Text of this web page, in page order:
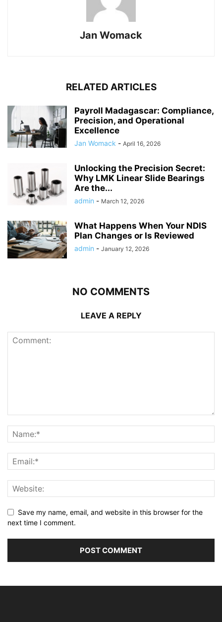
Jan Womack
RELATED ARTICLES
Payroll Madagascar: Compliance,
Precision, and Operational
Excellence
Jan Womack - April 16, 2026
Unlocking the Precision Secret:
Why LMK Linear Slide Bearings
Are the...
admin - March 12, 2026
What Happens When Your NDIS
Plan Changes or Is Reviewed
admin - January 12, 2026
NO COMMENTS
LEAVE A REPLY
Save my name, email, and website in this browser for the
next time I comment.